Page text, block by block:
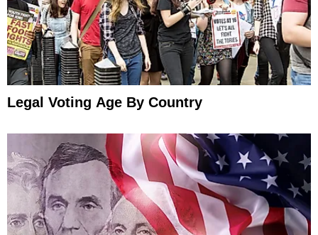
Legal Voting Age By Country